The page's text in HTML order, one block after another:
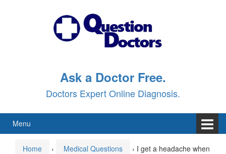
Ask a Doctor Free.
Doctors Expert Online Diagnosis.
Menu
Home › Medical Questions › I get a headache when